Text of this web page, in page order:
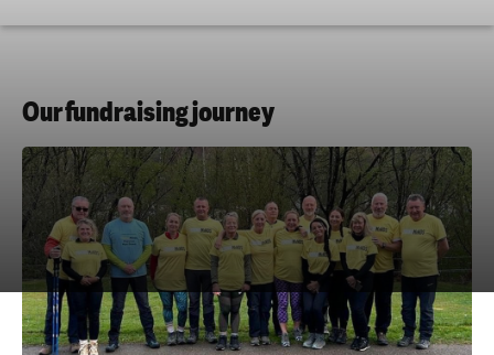
y
n
g
p
e
'
s
Our fundraising journey